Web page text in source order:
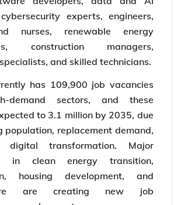
experts, engineers,
nurses, renewable energy
construction managers,
and skilled technicians.
has 109,900 job vacancies
demand sectors, and these
to 3.1 million by 2035, due
population, replacement demand,
transformation. Major
in clean energy transition,
housing development, and
are creating new job